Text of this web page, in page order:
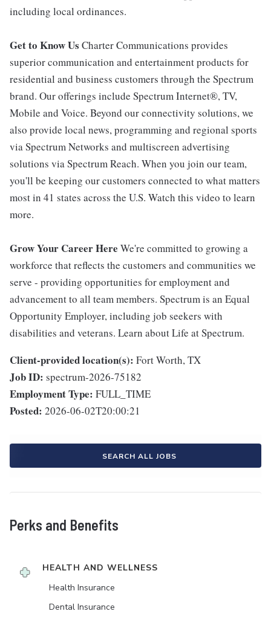
including local ordinances.
Get to Know Us Charter Communications provides
superior communication and entertainment products for
residential and business customers through the Spectrum
brand. Our offerings include Spectrum Internet®, TV,
Mobile and Voice. Beyond our connectivity solutions, we
also provide local news, programming and regional sports
via Spectrum Networks and multiscreen advertising
solutions via Spectrum Reach. When you join our team,
you'll be keeping our customers connected to what matters
most in 41 states across the U.S. Watch this video to learn
more.
Grow Your Career Here We're committed to growing a
workforce that reflects the customers and communities we
serve - providing opportunities for employment and
advancement to all team members. Spectrum is an Equal
Opportunity Employer, including job seekers with
disabilities and veterans. Learn about Life at Spectrum.
Client-provided location(s): Fort Worth, TX
Job ID: spectrum-2026-75182
Employment Type: FULL_TIME
Posted: 2026-06-02T20:00:21
SEARCH ALL JOBS
Perks and Benefits
HEALTH AND WELLNESS
Health Insurance
Dental Insurance